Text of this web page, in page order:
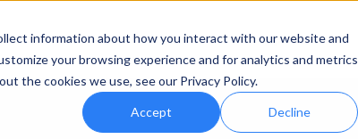
information about how you interact with our website and
your browsing experience and for analytics and metrics
the cookies we use, see our Privacy Policy.
Accept Decline
Industries Support